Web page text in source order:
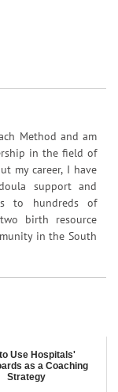
Method and am
in the field of
my career, I have
support and
to hundreds of
birth resource
in the South
Use Hospitals'
as a Coaching
Strategy